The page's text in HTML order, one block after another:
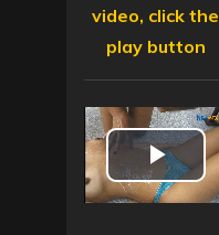
video, click the
play button
P